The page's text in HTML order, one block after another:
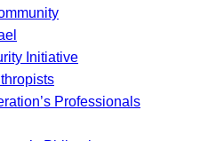
Initiative
Professionals